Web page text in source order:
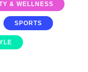
& WELLNESS
SPORTS